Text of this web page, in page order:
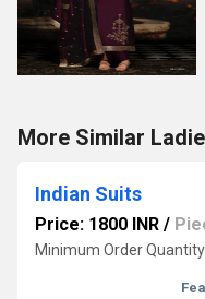
More Similar
Indian Suits
Price: 1800 INR /
Minimum Order